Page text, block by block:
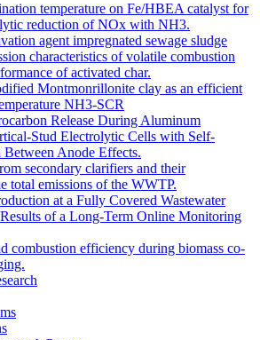
temperature on Fe/HBEA catalyst for
reduction of NOx with NH3.
agent impregnated sewage sludge
characteristics of volatile combustion
of activated char.
Montmonrillonite clay as an efficient
NH3‐SCR
Release During Aluminum
Stud Electrolytic Cells with Self-
Anode Effects.
secondary clarifiers and their
total emissions of the WWTP.
at a Fully Covered Wastewater
of a Long-Term Online Monitoring
combustion efficiency during biomass co-